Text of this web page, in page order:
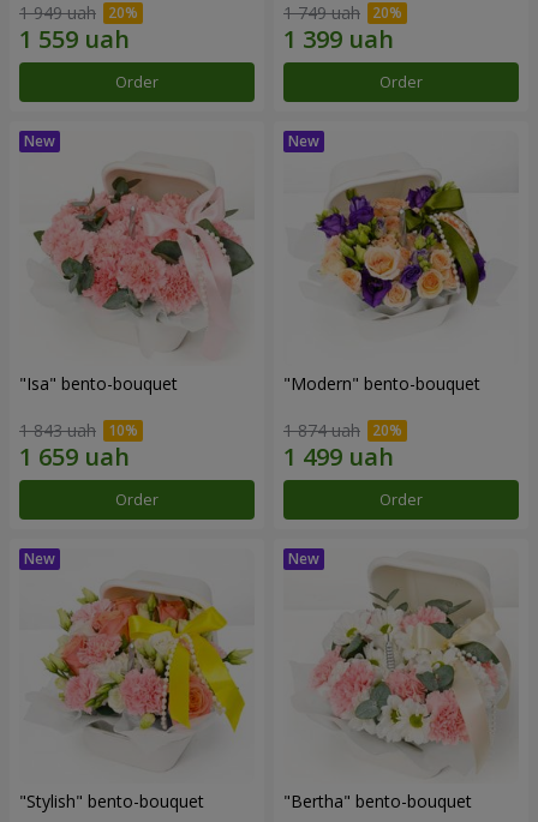
1 949 uah
Order
1 749 uah
Order
"Isa" bento-bouquet
1 843 uah
Order
"Modern" bento-bouquet
1 874 uah
Order
"Stylish" bento-bouquet "Bertha" bento-bouquet